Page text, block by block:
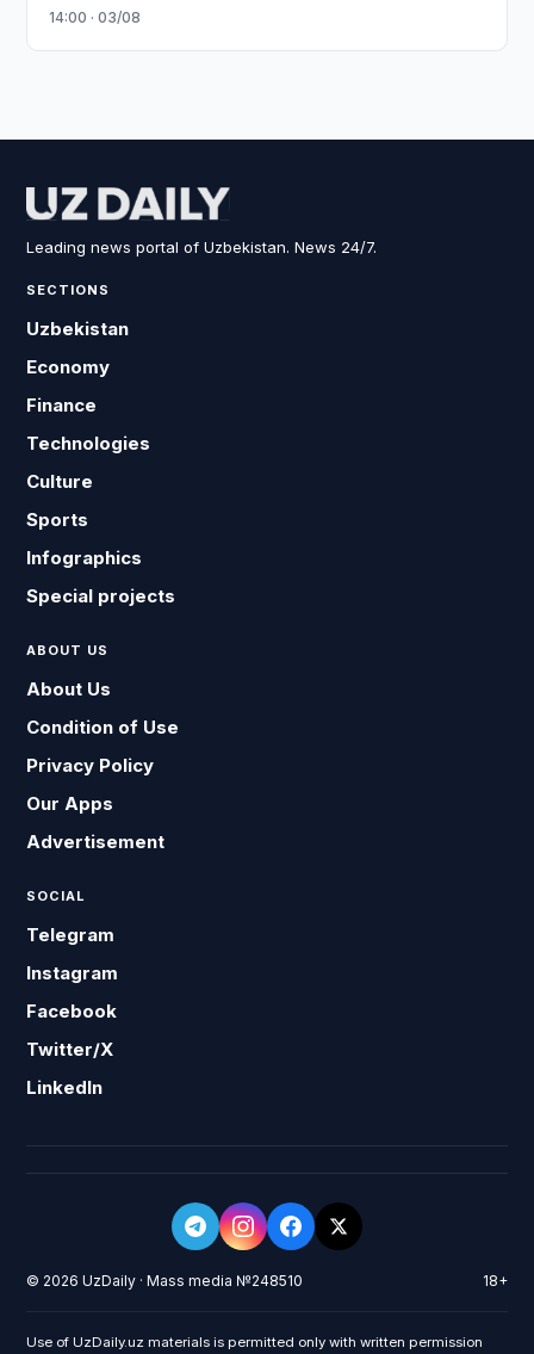
14:00 · 03/08
Leading news portal of Uzbekistan. News 24/7.
SECTIONS
Uzbekistan
Economy
Finance
Technologies
Culture
Sports
Infographics
Special projects
ABOUT US
About Us
Condition of Use
Privacy Policy
Our Apps
Advertisement
SOCIAL
Telegram
Instagram
Facebook
Twitter/X
LinkedIn
© 2026 UzDaily · Mass media №248510 18+
Use of UzDaily.uz materials is permitted only with written permission